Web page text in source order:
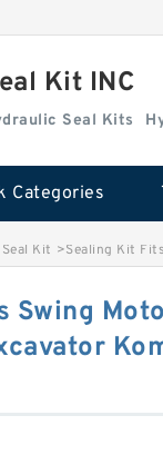
Kit INC
Seal Kits
Categories
Kit >Sealing Kit
Swing